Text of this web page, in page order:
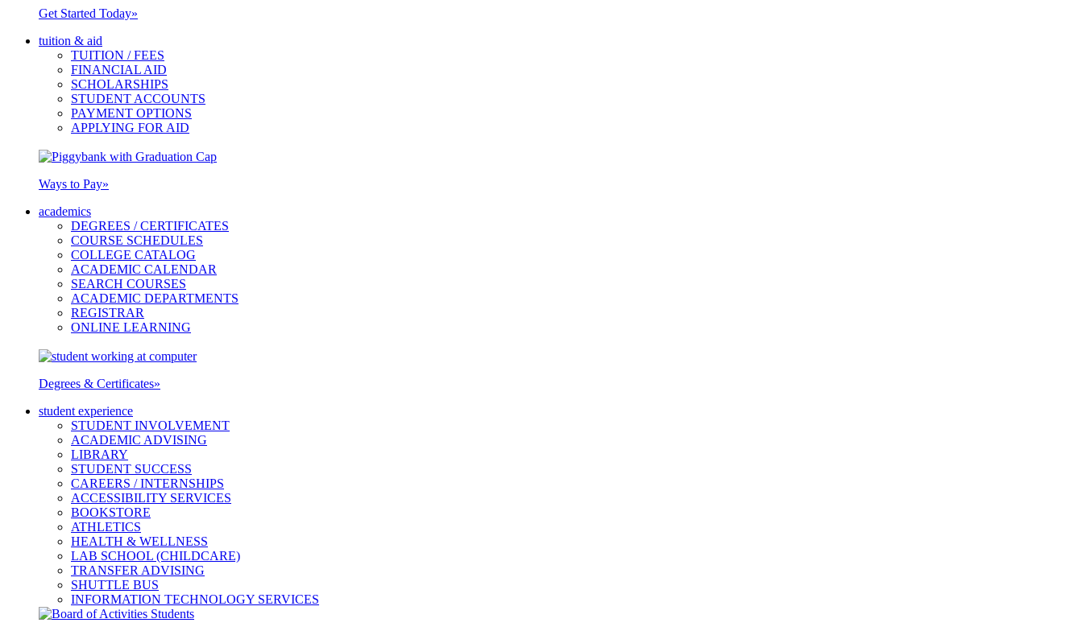
Get Started Today»
tuition & aid
TUITION / FEES
FINANCIAL AID
SCHOLARSHIPS
STUDENT ACCOUNTS
PAYMENT OPTIONS
APPLYING FOR AID
Ways to Pay»
academics
DEGREES / CERTIFICATES
COURSE SCHEDULES
COLLEGE CATALOG
ACADEMIC CALENDAR
SEARCH COURSES
ACADEMIC DEPARTMENTS
REGISTRAR
ONLINE LEARNING
Degrees & Certificates»
student experience
STUDENT INVOLVEMENT
ACADEMIC ADVISING
LIBRARY
STUDENT SUCCESS
CAREERS / INTERNSHIPS
ACCESSIBILITY SERVICES
BOOKSTORE
ATHLETICS
HEALTH & WELLNESS
LAB SCHOOL (CHILDCARE)
TRANSFER ADVISING
SHUTTLE BUS
INFORMATION TECHNOLOGY SERVICES